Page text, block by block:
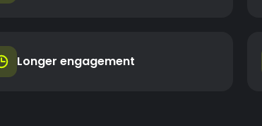
Longer engagement